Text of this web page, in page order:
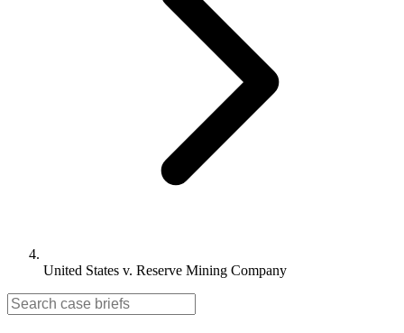
United States v. Reserve Mining Company